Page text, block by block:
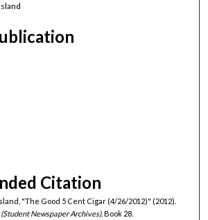
Citation
"The Good 5 Cent Cigar (4/26/2012)" (2012).
Newspaper Archives).Book 28.